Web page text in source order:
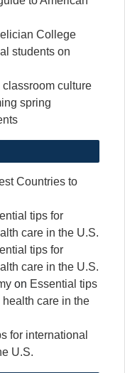
College
students on
culture
spring
Countries to
tips for
care in the U.S.
tips for
care in the U.S.
on Essential tips
care in the
for international
U.S.